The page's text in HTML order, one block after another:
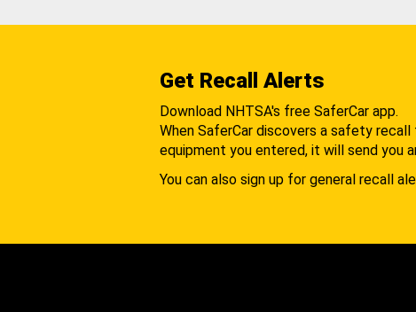
Get Recall Alerts
Download NHTSA's free SaferCar app.
When SaferCar discovers a safety
equipment you entered, it will send you
You can also sign up for general recall